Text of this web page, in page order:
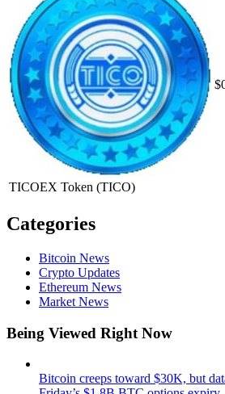
TICOEX Token (TICO)
Categories
Bitcoin News
Crypto Updates
Ethereum News
Market News
Being Viewed Right Now
Bitcoin creeps toward $30K, but